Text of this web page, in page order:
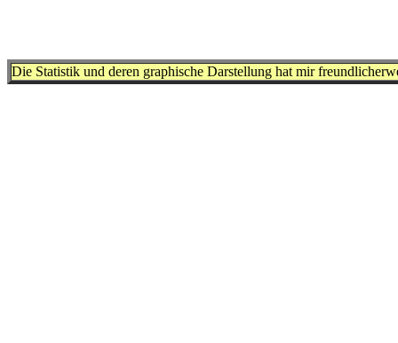
Die Statistik und deren graphische Darstellung hat mir